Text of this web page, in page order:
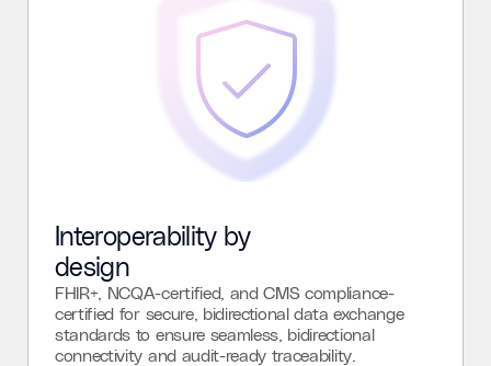
Interoperability by
design
FHIR+, NCQA-certified, and CMS compliance-
certified for secure, bidirectional data exchange
standards to ensure seamless, bidirectional
connectivity and audit-ready traceability.